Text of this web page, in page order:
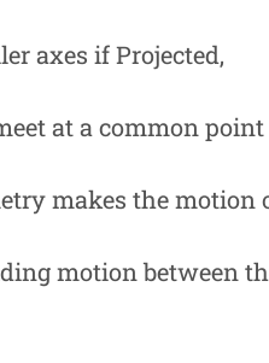
axes if Projected,
at a common
makes the motion
motion between